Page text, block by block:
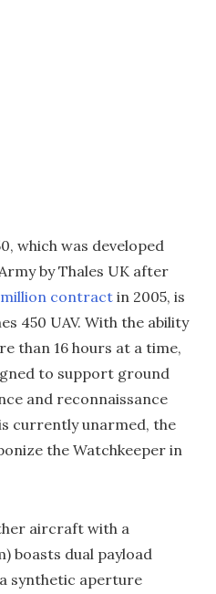
which was developed
by Thales UK after
contract in 2005, is
450 UAV. With the ability
than 16 hours at a time,
to support ground
and reconnaissance
currently unarmed, the
the Watchkeeper in
aircraft with a
boasts dual payload
synthetic aperture